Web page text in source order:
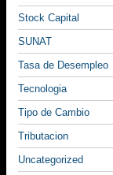
Stock Capital
SUNAT
Tasa de Desempleo
Tecnologia
Tipo de Cambio
Tributacion
Uncategorized